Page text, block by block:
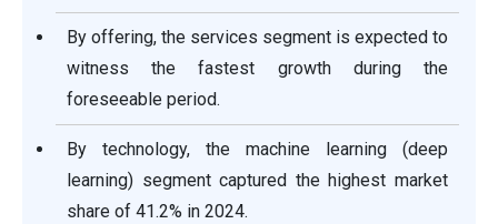
By offering, the services segment is expected to
witness the fastest growth during the
foreseeable period.
By technology, the machine learning (deep
learning) segment captured the highest market
share of 41.2% in 2024.